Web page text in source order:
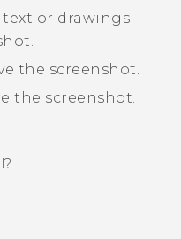
or drawings
the screenshot.
the screenshot.